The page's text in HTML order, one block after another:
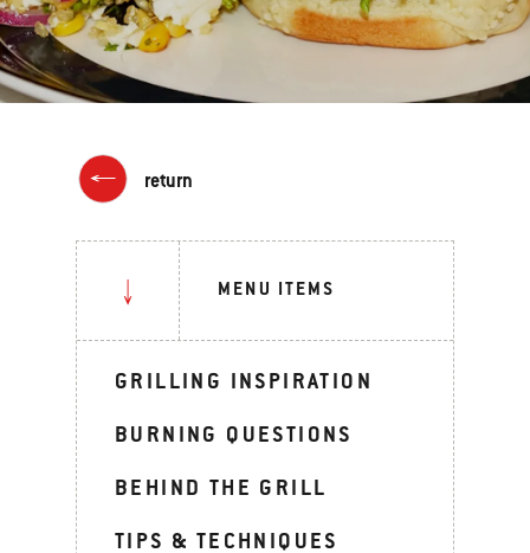
return
MENU ITEMS
GRILLING INSPIRATION
BURNING QUESTIONS
BEHIND THE GRILL
TIPS & TECHNIQUES